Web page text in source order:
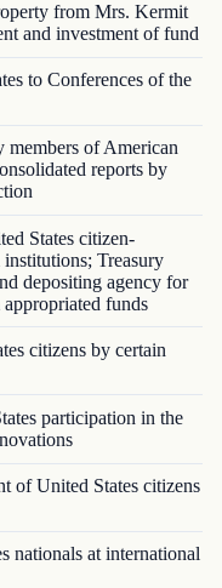
from Mrs. Kermit
and investment of fund
to Conferences of the
of American
reports by
States citizen-
Treasury
depositing agency for
funds
citizens by certain
participation in the
of United States citizens
nationals at international